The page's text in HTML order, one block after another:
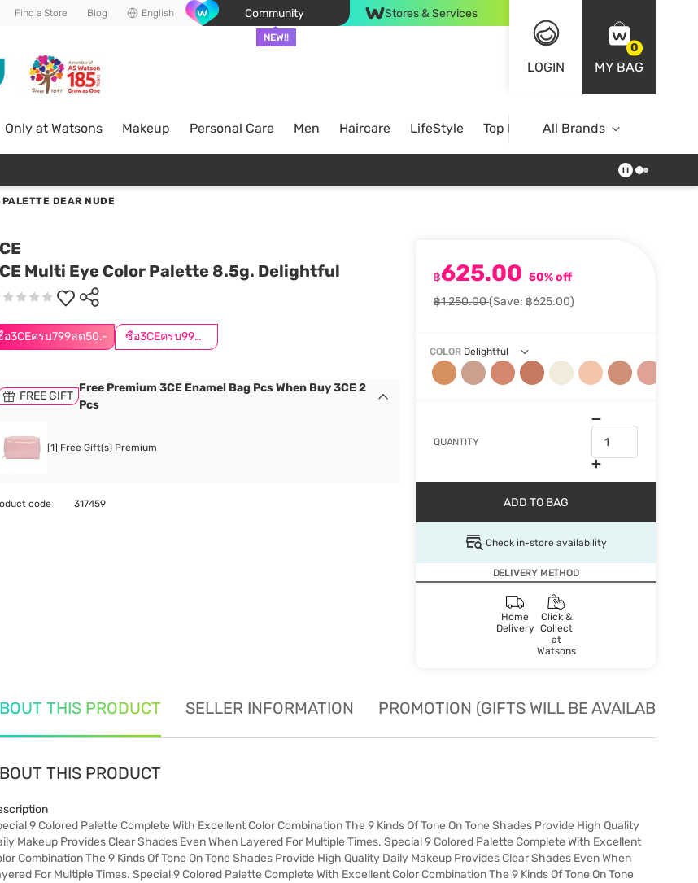
Find a Store Blog English Community
NEW!!
Stores & Services
LOGIN
0
MY BAG
Only at Watsons Makeup Personal Care Men Haircare LifeStyle Top BrandsAll Brands
DEAR NUDE
Multi Eye Color Palette 8.5g. Delightful
อ3CEครบ799ลด50.- ซื้อ3CEครบ999ลด50.-
฿625.00 50% off
฿1,250.00(Save: ฿625.00)
COLOR Delightful
QUANTITY
ADD TO BAG
Check in-store availability
DELIVERY METHOD
Home
Delivery
Click &
Collect
at
Watsons
FREE GIFT
Free Premium 3CE Enamel Bag Pcs When Buy 3CE 2
Pcs
[1] Free Gift(s) Premium
code 317459
THIS PRODUCT SELLER INFORMATION PROMOTION (GIFTS WILL BE AVAILABLE
THIS PRODUCT
9 Colored Palette Complete With Excellent Color Combination The 9 Kinds Of Tone On Tone Shades Provide High Quality
Makeup Provides Clear Shades Even When Layered For Multiple Times. Special 9 Colored Palette Complete With Excellent
Combination The 9 Kinds Of Tone On Tone Shades Provide High Quality Daily Makeup Provides Clear Shades Even When
For Multiple Times. Special 9 Colored Palette Complete With Excellent Color Combination The 9 Kinds Of Tone On Tone